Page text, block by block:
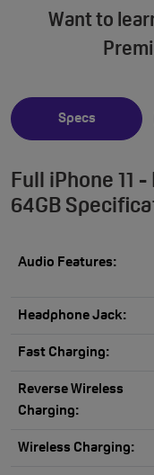
Want to
Specs
Full iPhone 11
64GB
Audio Features:
Headphone Jack:
Fast Charging:
Reverse Wireless
Charging:
Wireless Charging: